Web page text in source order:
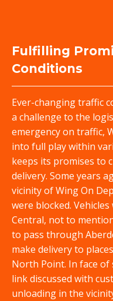
Fulfilling
Conditions
Ever-changing traffic
a challenge to the
emergency on traffic,
into full play within
keeps its promises to
delivery. Some years
vicinity of Wing On
were blocked.
Central, not to
to pass through
make delivery to
North Point. In face of
link discussed with
unloading in the